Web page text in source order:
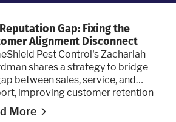
Gap: Fixing the
Alignment Disconnect
Pest Control's Zachariah
shares a strategy to bridge
between sales, service, and
improving customer retention
More